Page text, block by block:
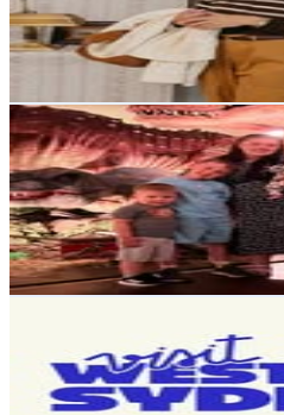
3.5KAvg.Views
0.6% Engagement Rate
104USD Est. Pricing
Get Email & Audience Data
Jessica Wilson
@familylifeinthetoon_
United Kingdom
15.1K Followers
12.8KAvg.Views
1.2% Engagement Rate
61- 99.2USD Est. Pricing
Get Email & Audience Data
Followers
14.5KAvg.Views
1.3% Engagement Rate